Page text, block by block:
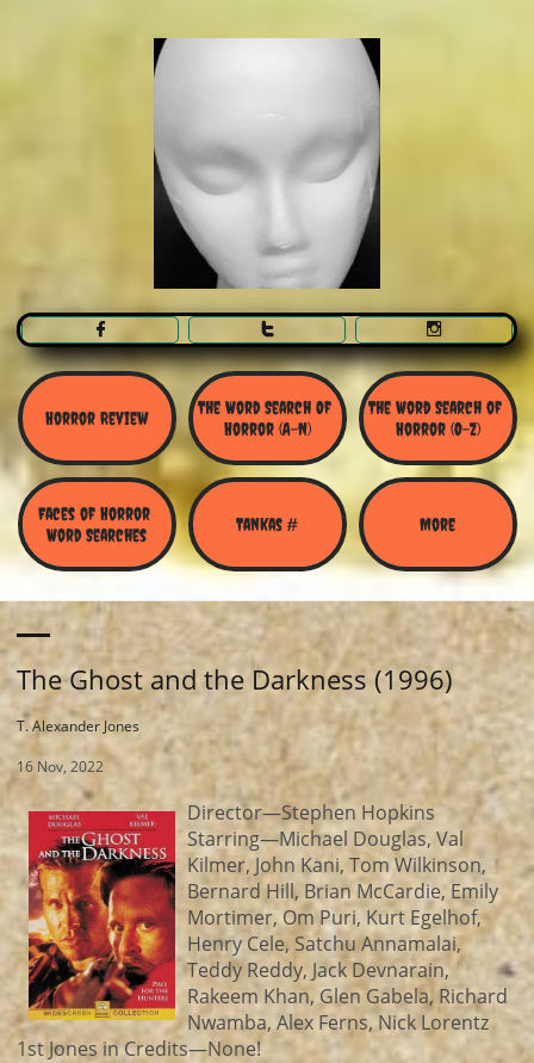
  
Horror Review
The Word Search Of
Horror (A-N)
The Word Search of
Horror (O-Z)
Faces of Horror
Word Searches
Tankas # More
The Ghost and the Darkness (1996)
T. Alexander Jones
16 Nov, 2022
Director—Stephen Hopkins
Starring—Michael Douglas, Val
Kilmer, John Kani, Tom Wilkinson,
Bernard Hill, Brian McCardie, Emily
Mortimer, Om Puri, Kurt Egelhof,
Henry Cele, Satchu Annamalai,
Teddy Reddy, Jack Devnarain,
Rakeem Khan, Glen Gabela, Richard
Nwamba, Alex Ferns, Nick Lorentz
1st Jones in Credits—None!